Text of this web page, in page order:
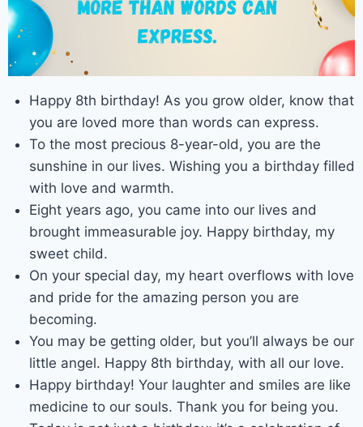
Happy 8th birthday! As you grow older, know that
you are loved more than words can express.
To the most precious 8-year-old, you are the
sunshine in our lives. Wishing you a birthday filled
with love and warmth.
Eight years ago, you came into our lives and
brought immeasurable joy. Happy birthday, my
sweet child.
On your special day, my heart overflows with love
and pride for the amazing person you are
becoming.
You may be getting older, but you’ll always be our
little angel. Happy 8th birthday, with all our love.
Happy birthday! Your laughter and smiles are like
medicine to our souls. Thank you for being you.